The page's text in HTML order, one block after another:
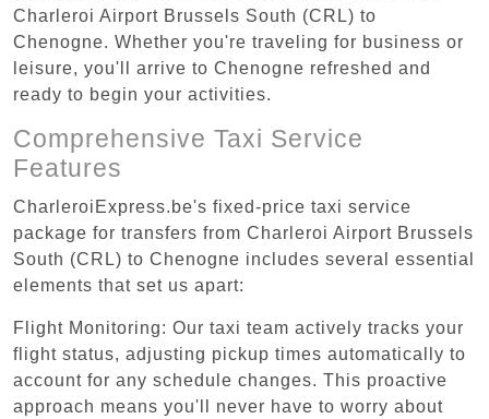
Charleroi Airport Brussels South (CRL) to
Chenogne. Whether you're traveling for business or
leisure, you'll arrive to Chenogne refreshed and
ready to begin your activities.
Comprehensive Taxi Service
Features
CharleroiExpress.be's fixed-price taxi service
package for transfers from Charleroi Airport Brussels
South (CRL) to Chenogne includes several essential
elements that set us apart:
Flight Monitoring: Our taxi team actively tracks your
flight status, adjusting pickup times automatically to
account for any schedule changes. This proactive
approach means you'll never have to worry about